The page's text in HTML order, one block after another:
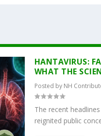
HANTAVIRUS:
WHAT THE
Posted by NH
The recent
reignited public